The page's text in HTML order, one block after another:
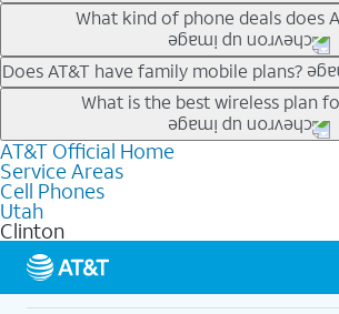
Our trade-in offers for new and existing
phone price down to free or $0. Be sure to
the newest deals on popular phones in .
What kind of phone deals does
AT&T has a variety of cell phone deals for
deals for the newest iPhone & Samsung
lower the price. Other phones deals don’t
making it easy to save.
Does AT&T have family mobile plans?
Yes, and with Unlimited Your Way, you can
line on your account. All plans include
data, AT&T 5G, and AT&T ActiveArmorSM
choices for each line differ based on price
features like hotspot data, 4K UHD, and
get a perfect match for each family member.
What is the best wireless plan
The best AT&T cell phone plan will depend
needs and budget. The AT&T Unlimited
unlimited talk, text, & high-speed data that
based on how much you use, as well as
streaming, and 5G access on eligible
5G not available everywhere. Go to
details.
AT&T Official Home
Service Areas
Cell Phones
Utah
Clinton